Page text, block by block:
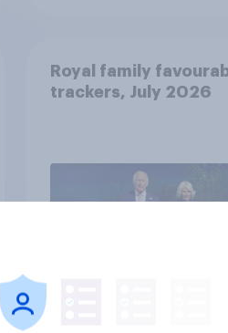
Royal family
trackers, July 2026